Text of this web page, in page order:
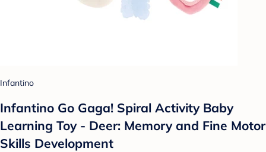
Infantino
Infantino Go Gaga! Spiral Activity Baby
Learning Toy - Deer: Memory and Fine Motor
Skills Development